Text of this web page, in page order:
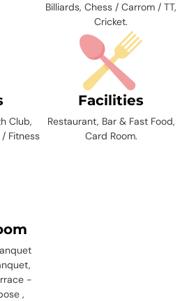
Billiards, Chess / Carrom / TT,
Cricket.
Club,
Fitness
Facilities
Restaurant, Bar & Fast Food,
Card Room.
-
,